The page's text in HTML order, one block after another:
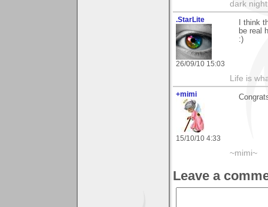
dark
.StarLite
26/09/10 15:03
I think
be real
:)
Life is
+mimi
15/10/10 4:33
~mimi~
Leave a